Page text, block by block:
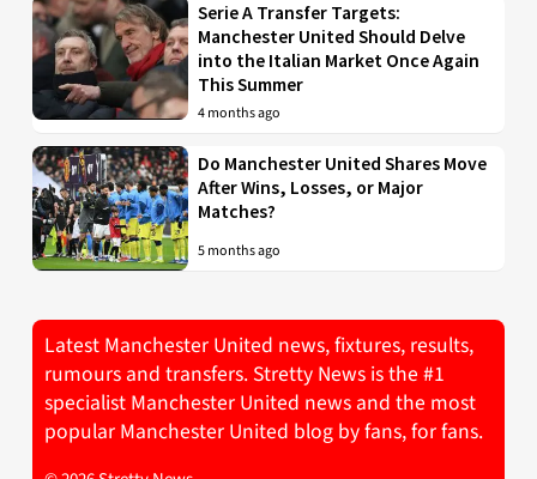
Serie A Transfer Targets:
Manchester United Should Delve
into the Italian Market Once Again
This Summer
4 months ago
Do Manchester United Shares Move
After Wins, Losses, or Major
Matches?
5 months ago
Latest Manchester United news, fixtures, results,
rumours and transfers. Stretty News is the #1
specialist Manchester United news and the most
popular Manchester United blog by fans, for fans.